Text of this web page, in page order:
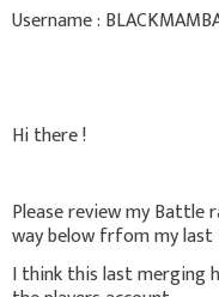
Username :
Hi there !
Please review my
way below frfom my last
I think this last merging